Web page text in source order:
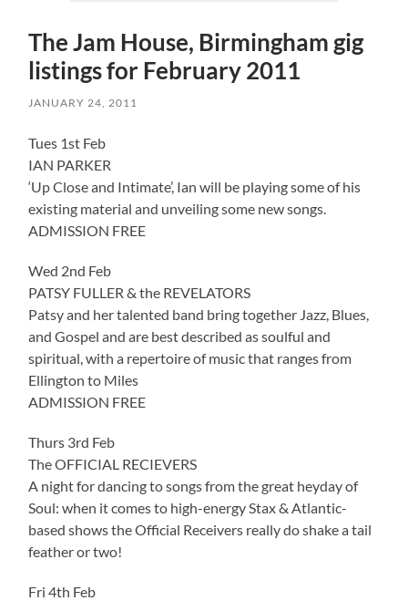
The Jam House, Birmingham gig
listings for February 2011
JANUARY 24, 2011
Tues 1st Feb
IAN PARKER
‘Up Close and Intimate’, Ian will be playing some of his
existing material and unveiling some new songs.
ADMISSION FREE
Wed 2nd Feb
PATSY FULLER & the REVELATORS
Patsy and her talented band bring together Jazz, Blues,
and Gospel and are best described as soulful and
spiritual, with a repertoire of music that ranges from
Ellington to Miles
ADMISSION FREE
Thurs 3rd Feb
The OFFICIAL RECIEVERS
A night for dancing to songs from the great heyday of
Soul: when it comes to high-energy Stax & Atlantic-
based shows the Official Receivers really do shake a tail
feather or two!
Fri 4th Feb